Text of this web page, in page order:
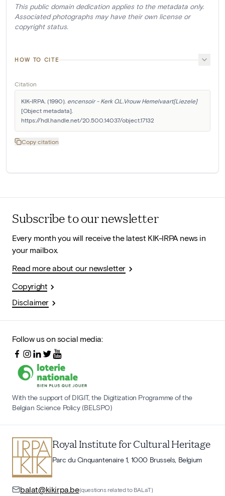
This public domain dedication applies to the metadata only.
Associated photographs may have their own license or
copyright status.
HOW TO CITE
Citation
KIK-IRPA. (1990). encensoir - Kerk O.L.Vrouw Hemelvaart[Liezele]
[Object metadata].
https://hdl.handle.net/20.500.14037/object.17132
Copy citation
Subscribe to our newsletter
Every month you will receive the latest KIK-IRPA news in
your mailbox.
Read more about our newsletter
Copyright
Disclaimer
Follow us on social media:
With the support of DIGIT, the Digitization Programme of the
Belgian Science Policy (BELSPO)
Royal Institute for Cultural Heritage
Parc du Cinquantenaire 1, 1000 Brussels, Belgium
balat@kikirpa.be(questions related to BALaT)